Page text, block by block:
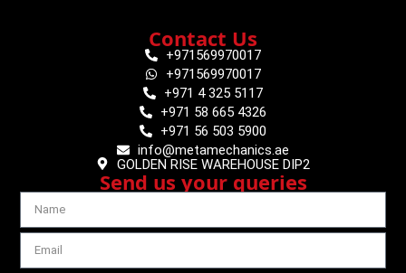
Contact Us
+971569970017
+971569970017
+971 4 325 5117
+971 58 665 4326
+971 56 503 5900
info@metamechanics.ae
GOLDEN RISE WAREHOUSE DIP2
Send us your queries